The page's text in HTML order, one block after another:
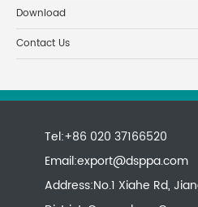
Download
Contact Us
Tel:+86 020 37166520
Email:export@dsppa.com
Address:No.1 Xiahe Rd,